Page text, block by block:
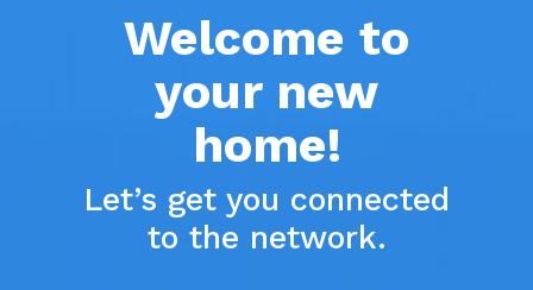
Welcome to
your new
home!
Let’s get you connected
to the network.